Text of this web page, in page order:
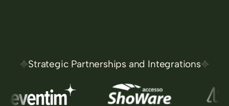
Strategic Partnerships and Integrations